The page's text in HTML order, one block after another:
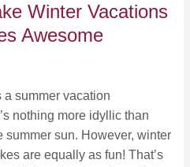
Winter Vacations
Awesome
summer vacation
nothing more idyllic than
summer sun. However, winter
are equally as fun! That’s